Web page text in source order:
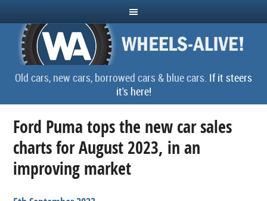
Old cars, new cars, borrowed cars & blue cars. If it steers
it's here!
Ford Puma tops the new car sales
charts for August 2023, in an
improving market